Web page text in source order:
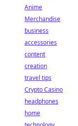
Anime
Merchandise
business
accessories
content
creation
travel tips
Crypto Casino
headphones
home